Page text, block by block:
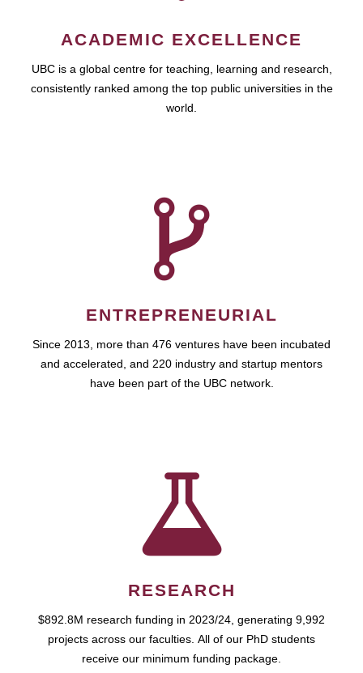
ACADEMIC EXCELLENCE
UBC is a global centre for teaching, learning and research,
consistently ranked among the top public universities in the
world.
ENTREPRENEURIAL
Since 2013, more than 476 ventures have been incubated
and accelerated, and 220 industry and startup mentors
have been part of the UBC network.
RESEARCH
$892.8M research funding in 2023/24, generating 9,992
projects across our faculties. All of our PhD students
receive our minimum funding package.